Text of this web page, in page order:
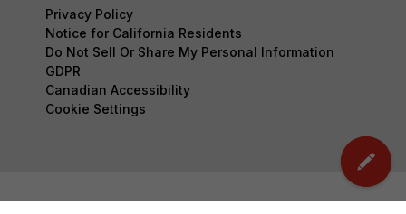
Privacy Policy
Notice for California Residents
Do Not Sell Or Share My Personal Information
GDPR
Canadian Accessibility
Cookie Settings